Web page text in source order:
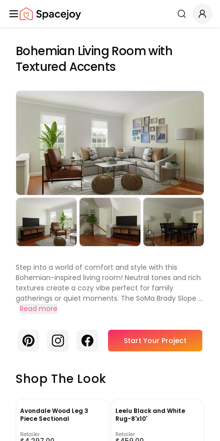
Spacejoy Search
Bohemian Living Room with
Textured Accents
Step into a world of comfort and style with this
Bohemian-inspired living room! Neutral tones and rich
textures create a cozy vibe perfect for family
gatherings or quiet moments. The SoMa Brady Slope ...
Read more
PinterestInstagramFacebook Start Your Project
Shop The Look
Avondale Wood Leg 3
Piece Sectional
Retailer
Leelu Black and White
Rug-8'x10'
Retailer